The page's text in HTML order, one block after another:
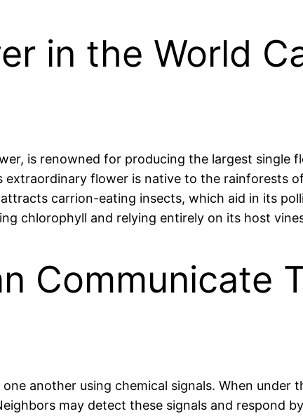
in the World
is renowned for producing the largest single
extraordinary flower is native to the rainforests
carrion-eating insects, which aid in its
chlorophyll and relying entirely on its host
Communicate
another using chemical signals. When under
may detect these signals and respond